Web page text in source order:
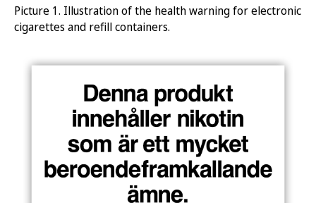
Picture 1. Illustration of the health warning for electronic
cigarettes and refill containers.